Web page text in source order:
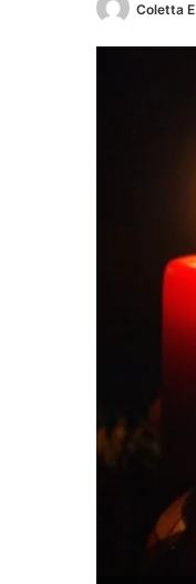
Coletta E